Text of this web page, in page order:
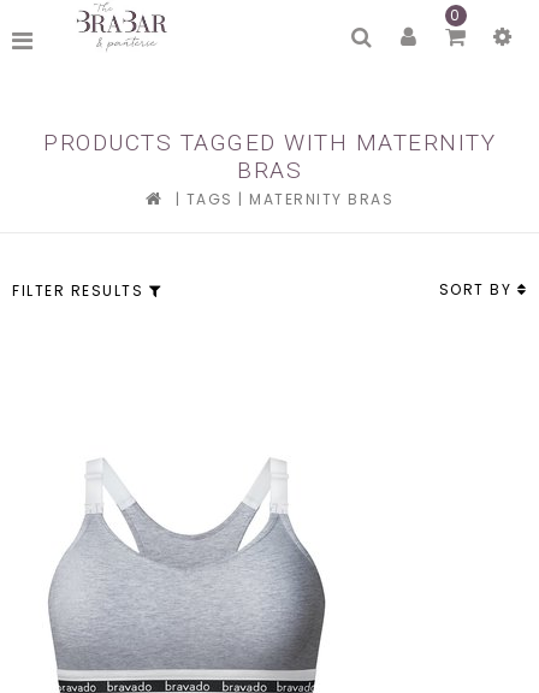
0
PRODUCTS TAGGED WITH MATERNITY
BRAS
| TAGS | MATERNITY BRAS
FILTER RESULTS SORT BY